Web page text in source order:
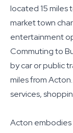
located 15 miles
market town
entertainment
Commuting to
by car or public
miles from
services,
Acton embodies